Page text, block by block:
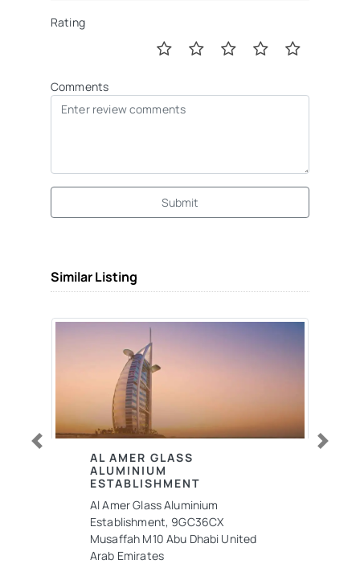
Rating
Comments
Submit
Similar Listing
AL AMER GLASS
ALUMINIUM
ESTABLISHMENT
Al Amer Glass Aluminium
Establishment, 9GC36CX
Musaffah M10 Abu Dhabi United
Arab Emirates
Previous Next